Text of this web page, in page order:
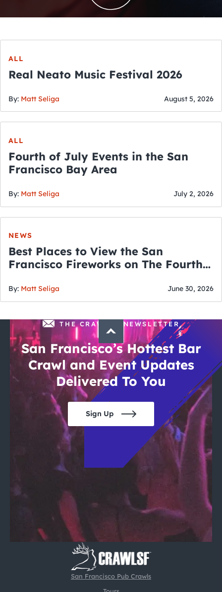
ALL
Real Neato Music Festival 2026
By: Matt Seliga August 5, 2026
ALL
Fourth of July Events in the San
Francisco Bay Area
By: Matt Seliga July 2, 2026
NEWS
Best Places to View the San
Francisco Fireworks on The Fourth
By: Matt Seliga June 30, 2026
San Francisco Pub Crawls
THE CRAWLSF NEWSLETTER
San Francisco’s Hottest Bar
Crawl and Event Updates
Delivered To You
Sign Up